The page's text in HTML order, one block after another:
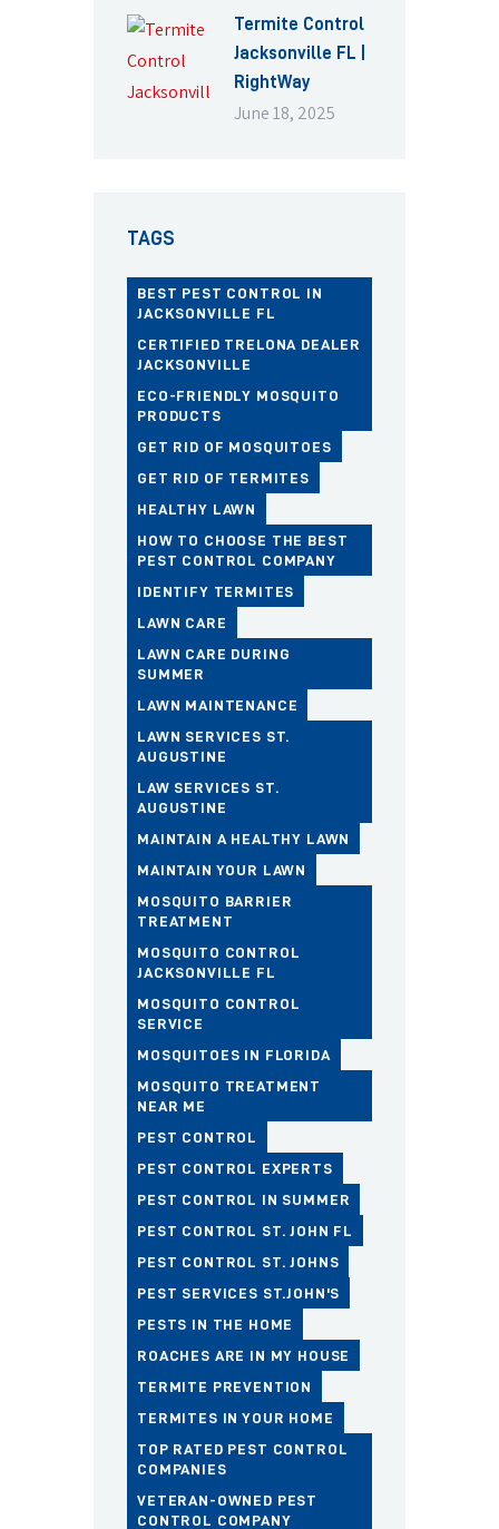
Termite Control
Jacksonville FL |
RightWay
June 18, 2025
TAGS
BEST PEST CONTROL IN
JACKSONVILLE FL
CERTIFIED TRELONA DEALER
JACKSONVILLE
ECO-FRIENDLY MOSQUITO
PRODUCTS
GET RID OF MOSQUITOES
GET RID OF TERMITES
HEALTHY LAWN
HOW TO CHOOSE THE BEST
PEST CONTROL COMPANY
IDENTIFY TERMITES
LAWN CARE
LAWN CARE DURING
SUMMER
LAWN MAINTENANCE
LAWN SERVICES ST.
AUGUSTINE
LAW SERVICES ST.
AUGUSTINE
MAINTAIN A HEALTHY LAWN
MAINTAIN YOUR LAWN
MOSQUITO BARRIER
TREATMENT
MOSQUITO CONTROL
JACKSONVILLE FL
MOSQUITO CONTROL
SERVICE
MOSQUITOES IN FLORIDA
MOSQUITO TREATMENT
NEAR ME
PEST CONTROL
PEST CONTROL EXPERTS
PEST CONTROL IN SUMMER
PEST CONTROL ST. JOHN FL
PEST CONTROL ST. JOHNS
PEST SERVICES ST.JOHN'S
PESTS IN THE HOME
ROACHES ARE IN MY HOUSE
TERMITE PREVENTION
TERMITES IN YOUR HOME
TOP RATED PEST CONTROL
COMPANIES
VETERAN-OWNED PEST
CONTROL COMPANY